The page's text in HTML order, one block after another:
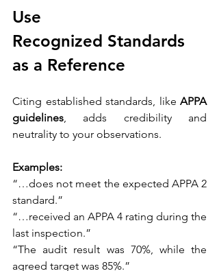
Use
Recognized Standards
as a Reference
Citing established standards, like APPA
guidelines, adds credibility and
neutrality to your observations.
Examples:
“…does not meet the expected APPA 2
standard.”
“…received an APPA 4 rating during the
last inspection.”
“The audit result was 70%, while the
agreed target was 85%.”